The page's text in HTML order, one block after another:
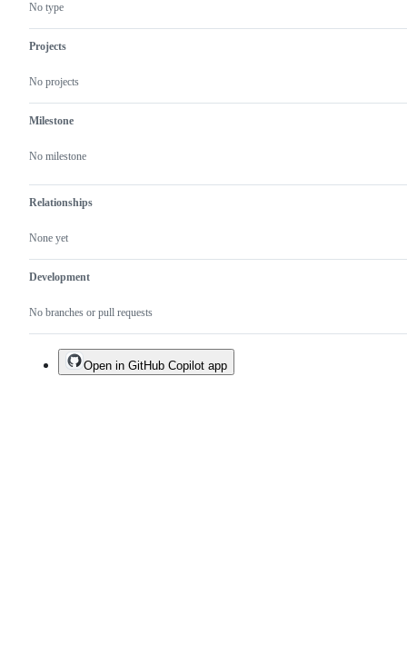
No type
Projects
No projects
Milestone
No milestone
Relationships
None yet
Development
No branches or pull requests
Open in GitHub Copilot app